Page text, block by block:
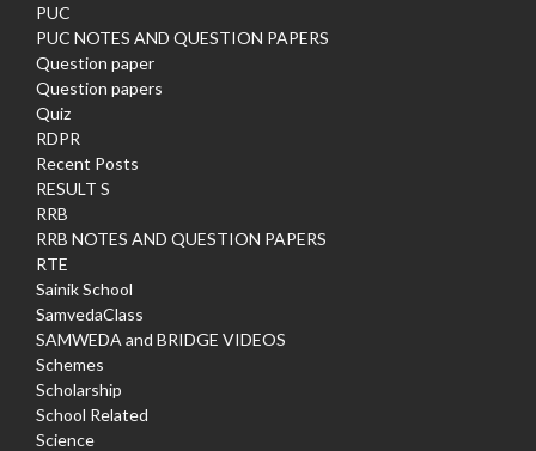
PUC
PUC NOTES AND QUESTION PAPERS
Question paper
Question papers
Quiz
RDPR
Recent Posts
RESULT S
RRB
RRB NOTES AND QUESTION PAPERS
RTE
Sainik School
SamvedaClass
SAMWEDA and BRIDGE VIDEOS
Schemes
Scholarship
School Related
Science